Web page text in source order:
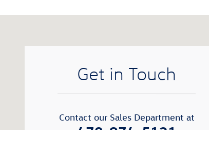
Get in Touch
Contact our Sales Department at
470-974-5121